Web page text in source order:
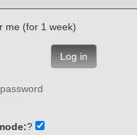
Remember me (for 1 week)
Log in
?